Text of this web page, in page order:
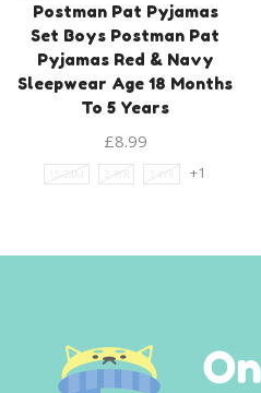
Postman Pat Pyjamas
Set Boys Postman Pat
Pyjamas Red & Navy
Sleepwear Age 18 Months
To 5 Years
£8.99
18-24M 2-3YR 3-4YR +1